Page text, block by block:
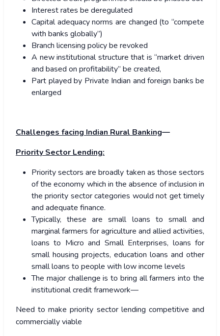
Interest rates be deregulated
Capital adequacy norms are changed (to “compete
with banks globally”)
Branch licensing policy be revoked
A new institutional structure that is “market driven
and based on profitability” be created,
Part played by Private Indian and foreign banks be
enlarged
Challenges facing Indian Rural Banking—
Priority Sector Lending:
Priority sectors are broadly taken as those sectors
of the economy which in the absence of inclusion in
the priority sector categories would not get timely
and adequate finance.
Typically, these are small loans to small and
marginal farmers for agriculture and allied activities,
loans to Micro and Small Enterprises, loans for
small housing projects, education loans and other
small loans to people with low income levels
The major challenge is to bring all farmers into the
institutional credit framework—
Need to make priority sector lending competitive and
commercially viable